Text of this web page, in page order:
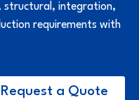
structural, integration,
requirements with
Request a Quote